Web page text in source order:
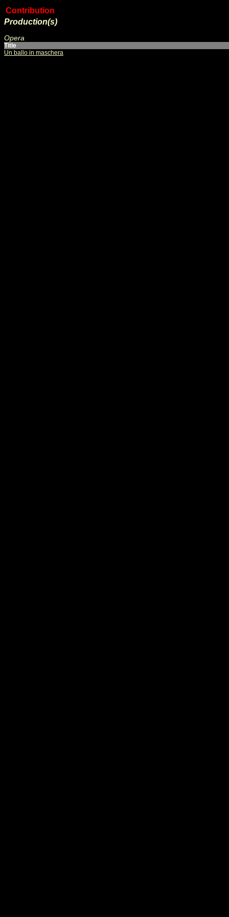
Contribution
Production(s)
Opera
Title
Un ballo in maschera